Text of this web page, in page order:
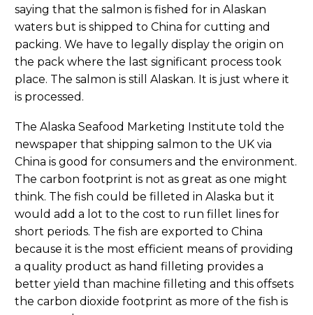
saying that the salmon is fished for in Alaskan
waters but is shipped to China for cutting and
packing. We have to legally display the origin on
the pack where the last significant process took
place. The salmon is still Alaskan. It is just where it
is processed.
The Alaska Seafood Marketing Institute told the
newspaper that shipping salmon to the UK via
China is good for consumers and the environment.
The carbon footprint is not as great as one might
think. The fish could be filleted in Alaska but it
would add a lot to the cost to run fillet lines for
short periods. The fish are exported to China
because it is the most efficient means of providing
a quality product as hand filleting provides a
better yield than machine filleting and this offsets
the carbon dioxide footprint as more of the fish is